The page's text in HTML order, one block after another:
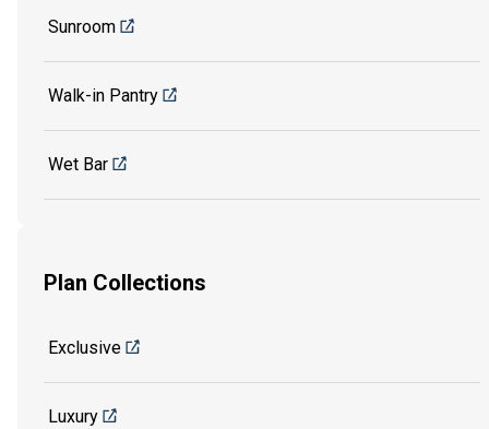
Sunroom
Walk-in Pantry
Wet Bar
Plan Collections
Exclusive
Luxury